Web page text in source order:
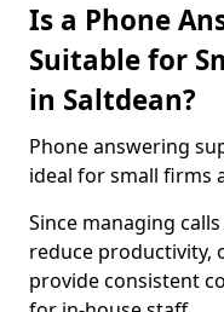
Is a Phone
Suitable for
in Saltdean?
Phone answering
ideal for small firms
Since managing
reduce productivity,
provide consistent